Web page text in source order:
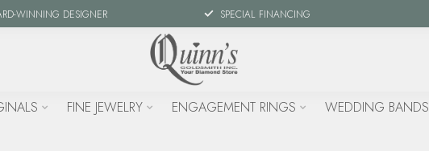
WINNING DESIGNER SPECIAL FINANCING
FINE JEWELRY ENGAGEMENT RINGS WEDDING BANDS